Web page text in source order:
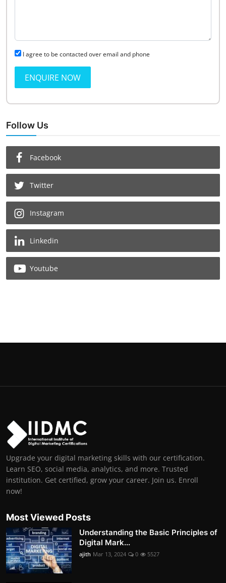
I agree to be contacted over email and phone
ENQUIRE NOW
Follow Us
Facebook
Twitter
Instagram
Linkedin
Youtube
Upgrade your digital marketing skills with our certification.
Learn SEO, social media, analytics, and more. Trusted
institution. Get certified, grow your career. Join us. Enroll
now!
Most Viewed Posts
Understanding the Basic Principles of
Digital Mark...
ajith Mar 13, 2024 0 5527